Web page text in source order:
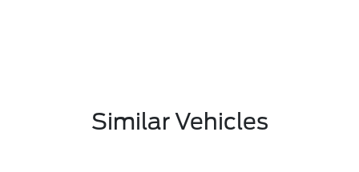
Similar Vehicles